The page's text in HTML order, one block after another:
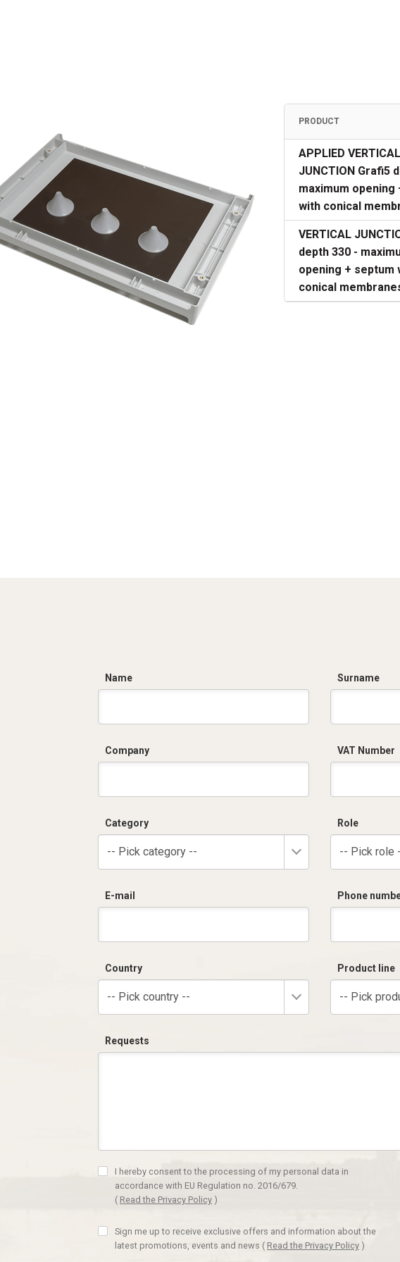
PRODUCT
APPLIED VERTICAL
JUNCTION Grafi5
maximum opening
with conical
VERTICAL
depth 330 -
opening + septum
conical
Name Surname
Company VAT Number
Category
-- Pick category --
Role
-- Pick role
E-mail Phone
Country
-- Pick country --
Product line
-- Pick
Requests
I hereby consent to the processing of my personal data in
accordance with EU Regulation no. 2016/679.
( Read the Privacy Policy )
Sign me up to receive exclusive offers and information about the
latest promotions, events and news ( Read the Privacy Policy )